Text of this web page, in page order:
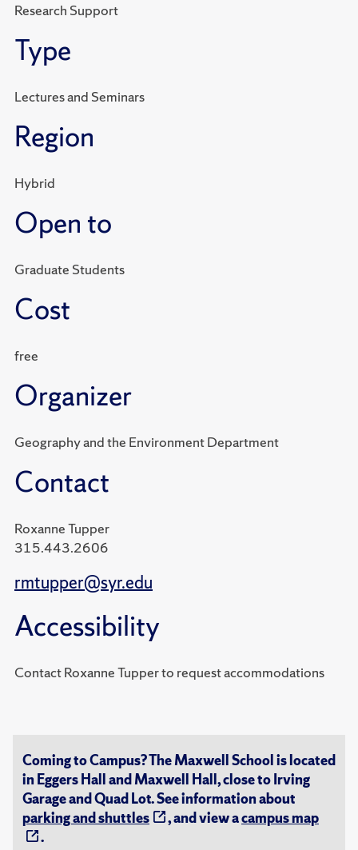
Research Support
Type
Lectures and Seminars
Region
Hybrid
Open to
Graduate Students
Cost
free
Organizer
Geography and the Environment Department
Contact
Roxanne Tupper
315.443.2606
rmtupper@syr.edu
Accessibility
Contact Roxanne Tupper to request accommodations
Coming to Campus? The Maxwell School is located
in Eggers Hall and Maxwell Hall, close to Irving
Garage and Quad Lot. See information about
parking and shuttles
, and view acampus map
.